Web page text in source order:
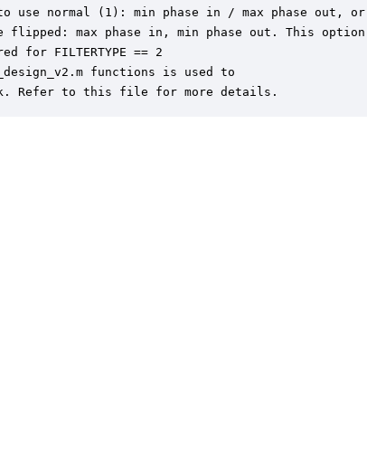
use normal (1): min phase in / max phase out, or
flipped: max phase in, min phase out. This option
for FILTERTYPE == 2
functions is used to
Refer to this file for more details.